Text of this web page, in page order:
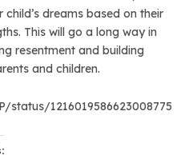
dreams based on their
This will go a long way in
resentment and building
and children.
1216019586623008775